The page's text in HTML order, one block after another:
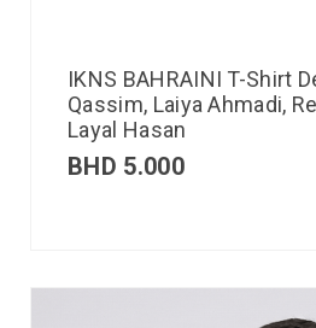
IKNS BAHRAINI T-Shirt
Qassim, Laiya Ahmadi,
Layal Hasan
BHD 5.000